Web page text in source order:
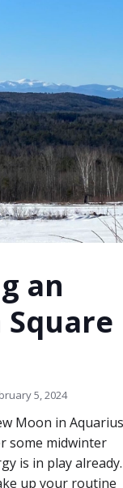
an
Square
5, 2024
Moon in Aquarius
some midwinter
is in play already.
up your routine